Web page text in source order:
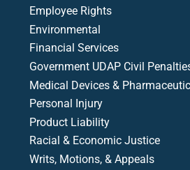
Employee Rights
Environmental
Financial Services
Government UDAP Civil
Medical Devices &
Personal Injury
Product Liability
Racial & Economic Justice
Writs, Motions, & Appeals